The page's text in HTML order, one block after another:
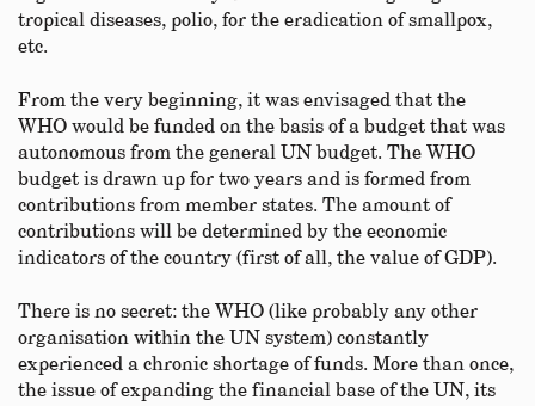
tropical diseases, polio, for the eradication of smallpox,
etc.
From the very beginning, it was envisaged that the
WHO would be funded on the basis of a budget that was
autonomous from the general UN budget. The WHO
budget is drawn up for two years and is formed from
contributions from member states. The amount of
contributions will be determined by the economic
indicators of the country (first of all, the value of GDP).
There is no secret: the WHO (like probably any other
organisation within the UN system) constantly
experienced a chronic shortage of funds. More than once,
the issue of expanding the financial base of the UN, its